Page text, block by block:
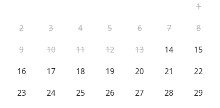
1
2
3 4 5 6 7
8
9
10 11 12 13 14
15
16
17 18 19 20 21
22
23
24 25 26 27 28
29